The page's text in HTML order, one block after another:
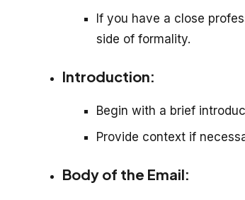
If you have a close
side of formality.
Introduction:
Begin with a brief
Provide context if
Body of the Email: